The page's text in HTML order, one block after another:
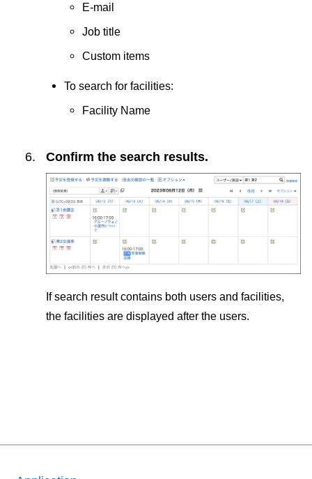
E-mail
Job title
Custom items
To search for facilities:
Facility Name
Confirm the search results.
If search result contains both users and facilities,
the facilities are displayed after the users.